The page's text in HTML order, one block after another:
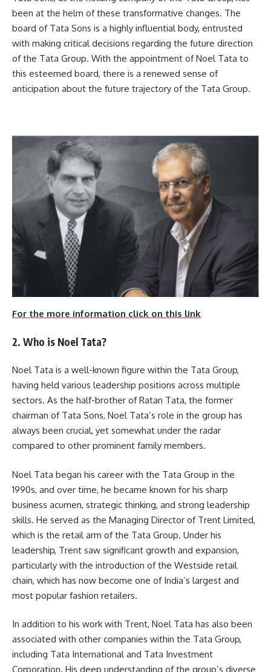
been at the helm of these transformative changes. The
board of Tata Sons is a highly influential body, entrusted
with making critical decisions regarding the future direction
of the Tata Group. With the appointment of Noel Tata to
this esteemed board, there is a renewed sense of
anticipation about the future trajectory of the Tata Group.
For the more information click on this link
2. Who is Noel Tata?
Noel Tata is a well-known figure within the Tata Group,
having held various leadership positions across multiple
sectors. As the half-brother of Ratan Tata, the former
chairman of Tata Sons, Noel Tata’s role in the group has
always been crucial, yet somewhat under the radar
compared to other prominent family members.
Noel Tata began his career with the Tata Group in the
1990s, and over time, he became known for his sharp
business acumen, strategic thinking, and strong leadership
skills. He served as the Managing Director of Trent Limited,
which is the retail arm of the Tata Group. Under his
leadership, Trent saw significant growth and expansion,
particularly with the introduction of the Westside retail
chain, which has now become one of India’s largest and
most popular fashion retailers.
In addition to his work with Trent, Noel Tata has also been
associated with other companies within the Tata Group,
including Tata International and Tata Investment
Corporation. His deep understanding of the group’s diverse